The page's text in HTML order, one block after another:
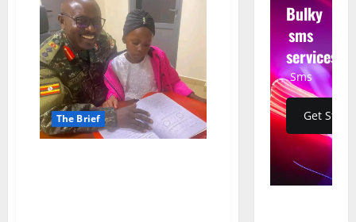
Baby
Gloria’s
Marriage
Crisis
The Brief
Bulky
sms
services
Sms
Get